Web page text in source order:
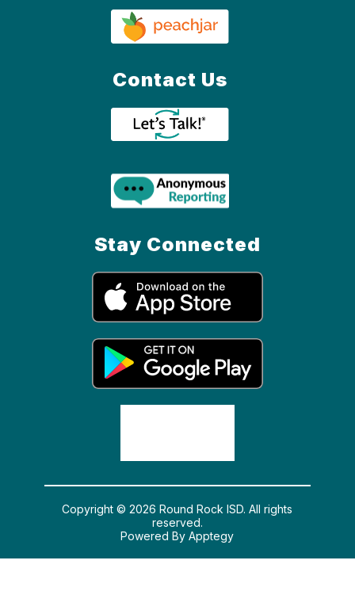
Contact Us
Stay Connected
Copyright © 2026 Round Rock ISD. All rights
reserved.
Powered ByApptegy